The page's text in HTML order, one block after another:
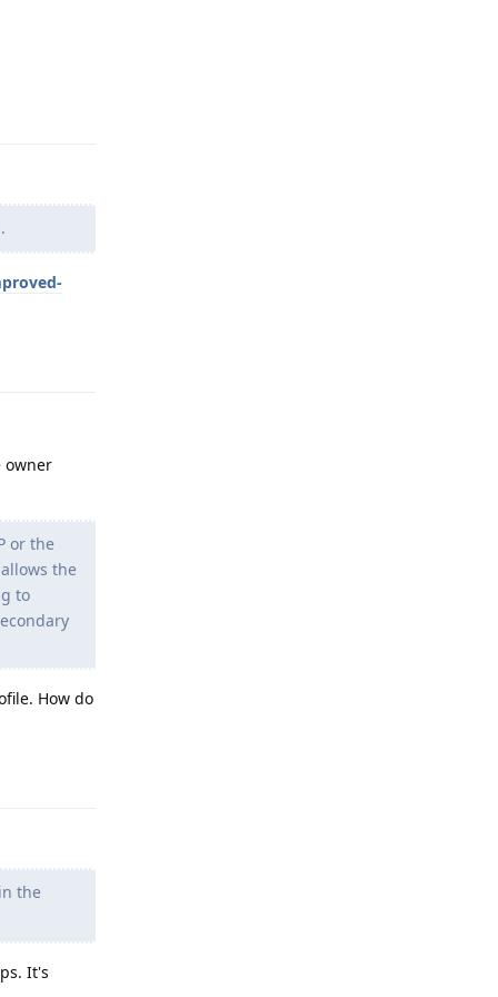
owner
or the
the
to
How do
the
It's